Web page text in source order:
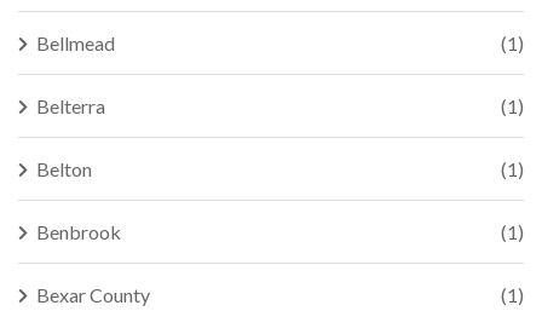
Bellmead (1)
Belterra (1)
Belton (1)
Benbrook (1)
Bexar County (1)